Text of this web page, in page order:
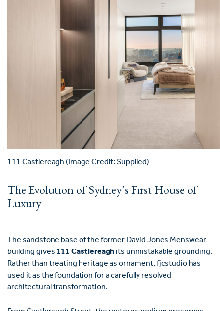
111 Castlereagh (Image Credit: Supplied)
The Evolution of Sydney’s First House of
Luxury
The sandstone base of the former David Jones Menswear
building gives 111 Castlereagh its unmistakable grounding.
Rather than treating heritage as ornament, fjcstudio has
used it as the foundation for a carefully resolved
architectural transformation.